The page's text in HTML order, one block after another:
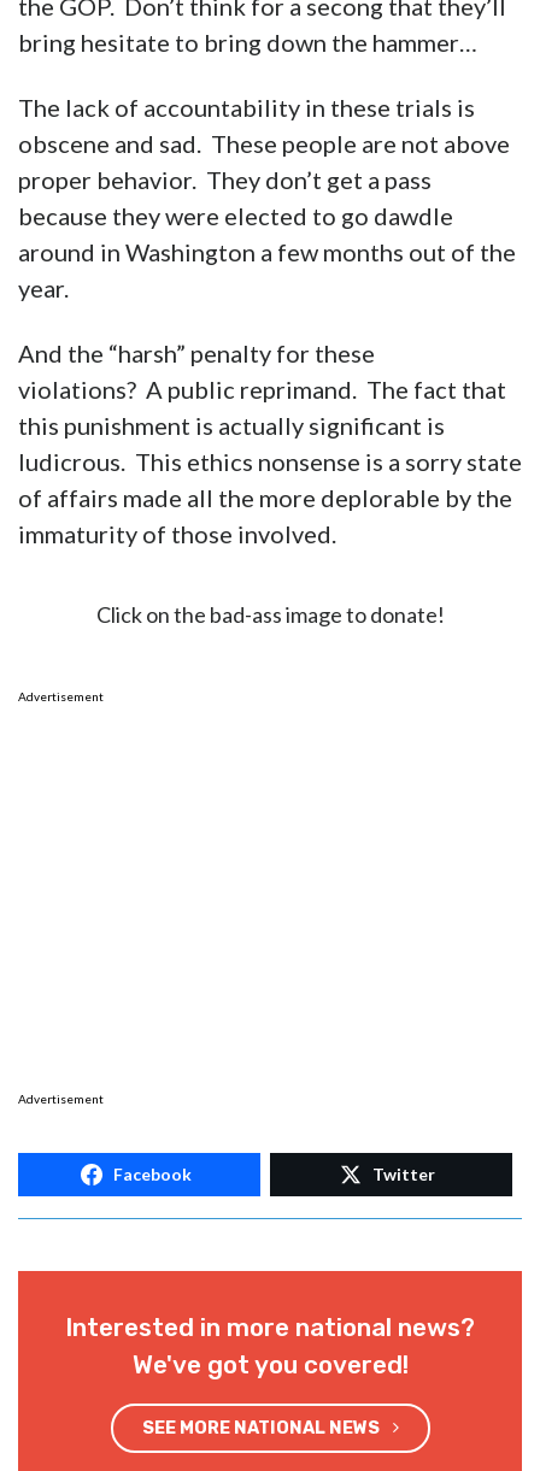
the GOP. Don’t think for a secong that they’ll
bring hesitate to bring down the hammer…
The lack of accountability in these trials is
obscene and sad. These people are not above
proper behavior. They don’t get a pass
because they were elected to go dawdle
around in Washington a few months out of the
year.
And the “harsh” penalty for these
violations? A public reprimand. The fact that
this punishment is actually significant is
ludicrous. This ethics nonsense is a sorry state
of affairs made all the more deplorable by the
immaturity of those involved.
Click on the bad-ass image to donate!
Advertisement
Advertisement
Facebook Twitter
Interested in more national news?
We've got you covered!
SEE MORE NATIONAL NEWS